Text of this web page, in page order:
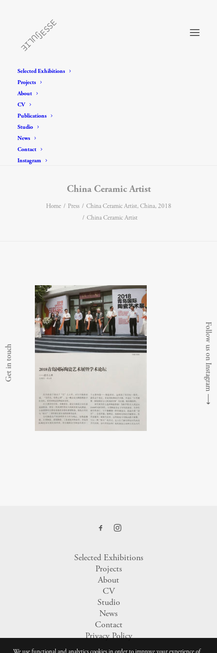
Selected Exhibitions
Projects
About
CV
Publications
Studio
News
Contact
Instagram
China Ceramic Artist
Home Press
China Ceramic Artist, China, 2018
China Ceramic Artist
Selected Exhibitions
Projects
About
CV
Studio
News
Contact
Privacy Policy
Get in touch Follow us on Instagram
⟶